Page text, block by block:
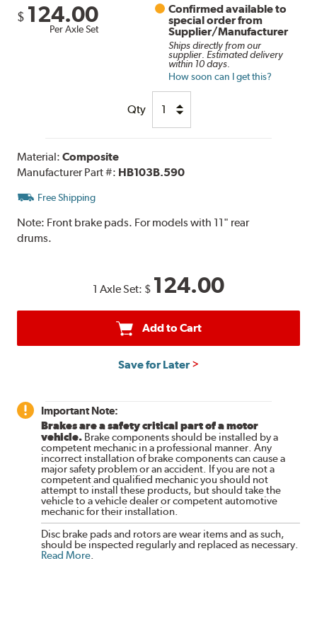
$ 124.00
Per Axle Set
Confirmed available to
special order from
Supplier/Manufacturer
Ships directly from our
supplier. Estimated delivery
within 10 days.
How soon can I get this?
Qty
Material:Composite
Manufacturer Part #: HB103B.590
Free Shipping
Note: Front brake pads. For models with 11" rear
drums.
1 Axle Set: $ 124.00
Add to Cart
Save for Later
Important Note:
Brakes are a safety critical part of a motor
vehicle. Brake components should be installed by a
competent mechanic in a professional manner. Any
incorrect installation of brake components can cause a
major safety problem or an accident. If you are not a
competent and qualified mechanic you should not
attempt to install these products, but should take the
vehicle to a vehicle dealer or competent automotive
mechanic for their installation.
Disc brake pads and rotors are wear items and as such,
should be inspected regularly and replaced as necessary.
Read More